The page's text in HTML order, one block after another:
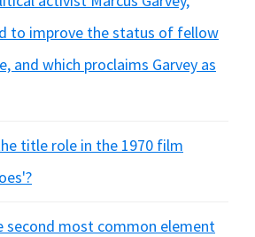
to improve the status of fellow
and which proclaims Garvey as
title role in the 1970 film
second most common element